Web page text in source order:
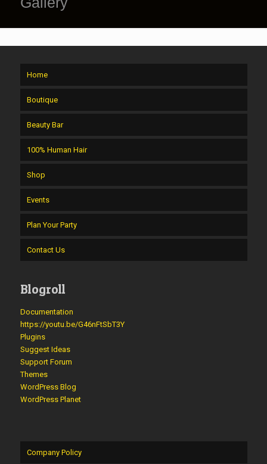
Home
Boutique
Beauty Bar
100% Human Hair
Shop
Events
Plan Your Party
Contact Us
Blogroll
Documentation
https://youtu.be/G46nFtSbT3Y
Plugins
Suggest Ideas
Support Forum
Themes
WordPress Blog
WordPress Planet
Company Policy